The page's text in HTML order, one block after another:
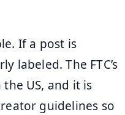
If a post is
labeled. The FTC’s
US, and it is
guidelines so